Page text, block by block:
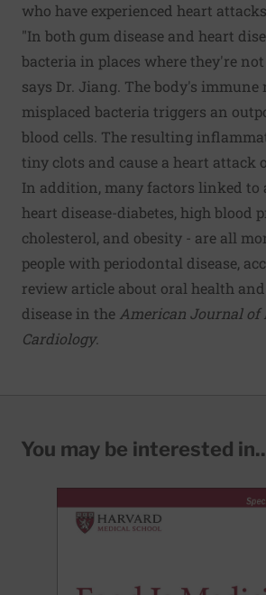
who have experienced heart attacks.
"In both gum disease and heart
bacteria in places where they're not
says Dr. Jiang. The body's immune
misplaced bacteria triggers an
blood cells. The resulting
tiny clots and cause a heart attack
In addition, many factors linked to
heart disease-diabetes, high blood
cholesterol, and obesity - are all
people with periodontal disease,
review article about oral health
disease in the American Journal of
Cardiology.
You may be interested